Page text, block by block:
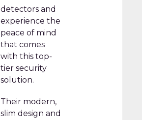
detectors and
experience the
peace of mind
that comes
with this top-
tier security
solution.
Their modern,
slim design and